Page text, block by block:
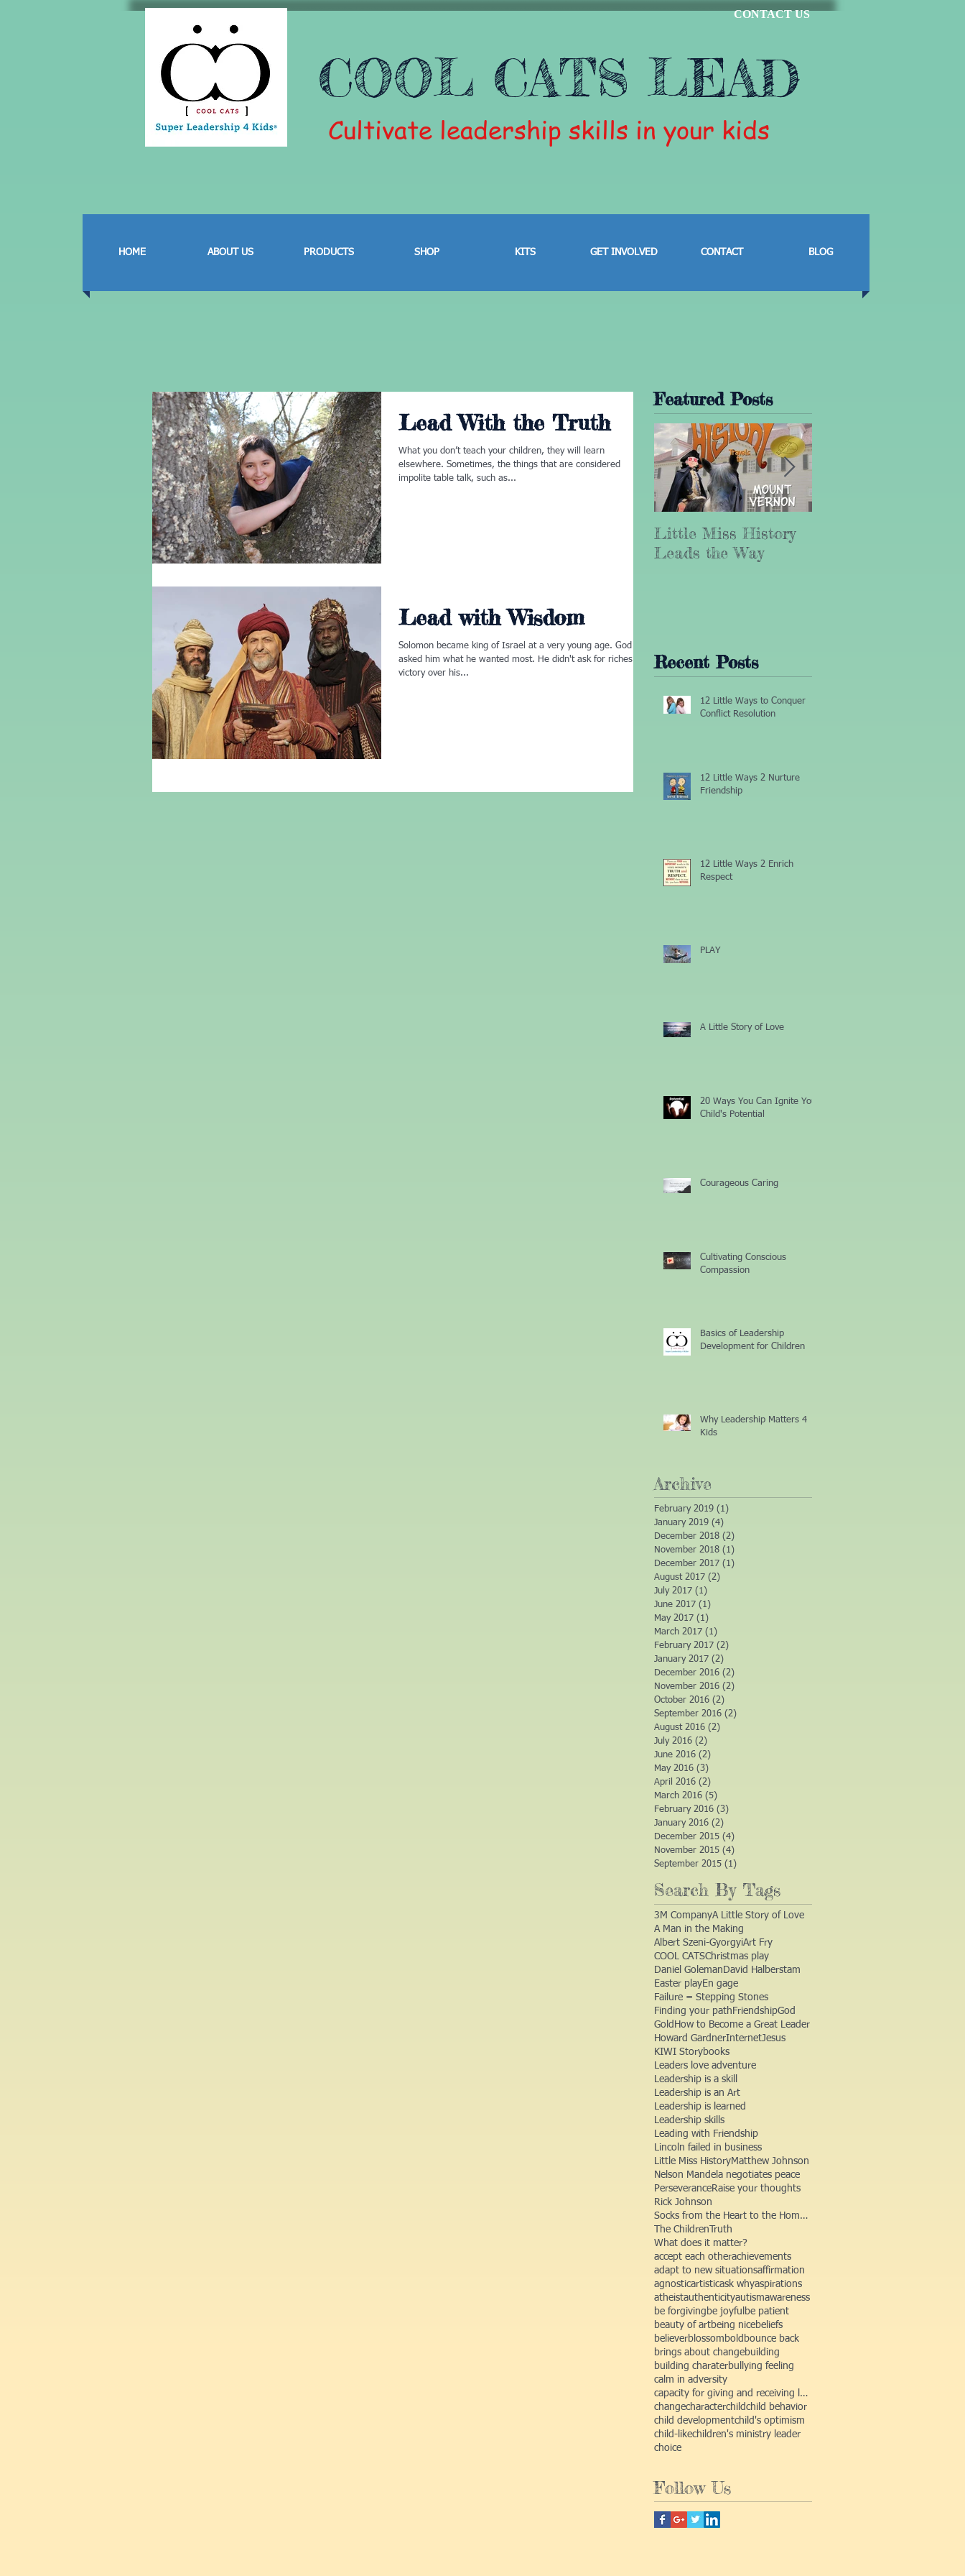
COOL CATS LEAD
Cultivate leadership skills in your kids
CONTACT US
HOME ABOUT US PRODUCTS SHOP KITS GET INVOLVED CONTACT BLOG
Lead With the Truth
What you don’t teach your children, they will learn
elsewhere. Sometimes, the things that are considered
impolite table talk, such as...
Lead with Wisdom
Solomon became king of Israel at a very young age. God
asked him what he wanted most. He didn't ask for riches or
victory over his...
Featured Posts
Little Miss History
Leads the Way
Recent Posts
12 Little Ways to Conquer
Conflict Resolution
12 Little Ways 2 Nurture
Friendship
12 Little Ways 2 Enrich
Respect
PLAY
A Little Story of Love
20 Ways You Can Ignite Your
Child's Potential
Courageous Caring
Cultivating Conscious
Compassion
Basics of Leadership
Development for Children
Why Leadership Matters 4
Kids
Archive
February 2019 (1)
January 2019 (4)
December 2018 (2)
November 2018 (1)
December 2017 (1)
August 2017 (2)
July 2017 (1)
June 2017 (1)
May 2017 (1)
March 2017 (1)
February 2017 (2)
January 2017 (2)
December 2016 (2)
November 2016 (2)
October 2016 (2)
September 2016 (2)
August 2016 (2)
July 2016 (2)
June 2016 (2)
May 2016 (3)
April 2016 (2)
March 2016 (5)
February 2016 (3)
January 2016 (2)
December 2015 (4)
November 2015 (4)
September 2015 (1)
Search By Tags
3M CompanyA Little Story of Love
A Man in the Making
Albert Szeni-GyorgyiArt Fry
COOL CATSChristmas play
Daniel Goleman David Halberstam
Easter playEn gage
Failure = Stepping Stones
Finding your path FriendshipGod
Gold How to Become a Great Leader
Howard GardnerInternetJesus
KIWI Storybooks
Leaders love adventure
Leadership is a skill
Leadership is an Art
Leadership is learned
Leadership skills
Leading with Friendship
Lincoln failed in business
Little Miss HistoryMatthew Johnson
Nelson Mandela negotiates peace
PerseveranceRaise your thoughts
Rick Johnson
Socks from the Heart to the Homeless
The ChildrenTruth
What does it matter?
accept each otherachievements
adapt to new situationsaffirmation
agnosticartisticask whyaspirations
atheistauthenticityautismawareness
be forgiving be joyful be patient
beauty of artbeing nicebeliefs
believerblossom bold bounce back
brings about changebuilding
building charaterbullying feeling
calm in adversity
capacity for giving and receiving love
changecharacterchildchild behavior
child developmentchild's optimism
child-likechildren's ministry leader
choice
Follow Us